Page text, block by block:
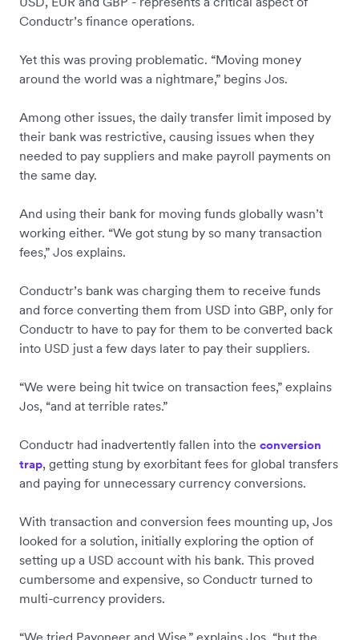
Conductr’s finance operations.
Yet this was proving problematic. “Moving money
around the world was a nightmare,” begins Jos.
Among other issues, the daily transfer limit imposed by
their bank was restrictive, causing issues when they
needed to pay suppliers and make payroll payments on
the same day.
And using their bank for moving funds globally wasn’t
working either. “We got stung by so many transaction
fees,” Jos explains.
Conductr’s bank was charging them to receive funds
and force converting them from USD into GBP, only for
Conductr to have to pay for them to be converted back
into USD just a few days later to pay their suppliers.
“We were being hit twice on transaction fees,” explains
Jos, “and at terrible rates.”
Conductr had inadvertently fallen into the conversion
trap, getting stung by exorbitant fees for global transfers
and paying for unnecessary currency conversions.
With transaction and conversion fees mounting up, Jos
looked for a solution, initially exploring the option of
setting up a USD account with his bank. This proved
cumbersome and expensive, so Conductr turned to
multi-currency providers.